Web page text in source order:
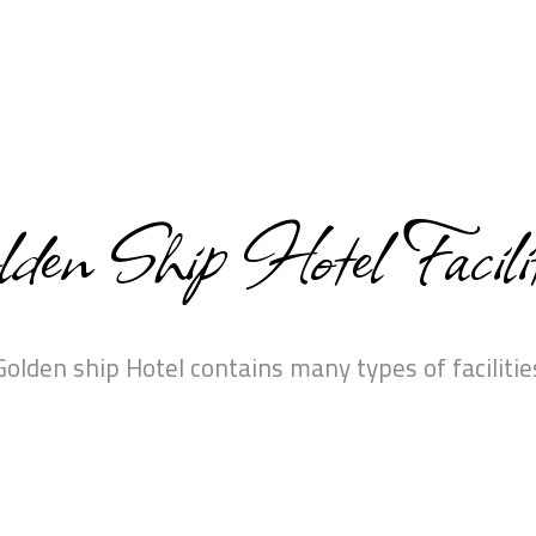
Ship Hotel
ship Hotel contains many types of